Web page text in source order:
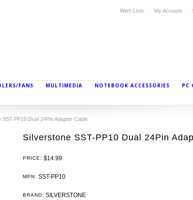
Wish Lists My Account
FANS MULTIMEDIA NOTEBOOK ACCESSORIES PC
SST-PP10 Dual 24Pin Adapter Cable
Silverstone SST-PP10 Dual 24Pin
PRICE: $14.99
MPN: SST-PP10
BRAND: SILVERSTONE